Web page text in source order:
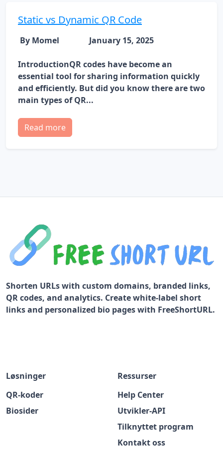
Static vs Dynamic QR Code
By Momel January 15, 2025
IntroductionQR codes have become an
essential tool for sharing information quickly
and efficiently. But did you know there are two
main types of QR...
Read more
Shorten URLs with custom domains, branded links,
QR codes, and analytics. Create white-label short
links and personalized bio pages with FreeShortURL.
Løsninger
QR-koder
Biosider
Ressurser
Help Center
Utvikler-API
Tilknyttet program
Kontakt oss